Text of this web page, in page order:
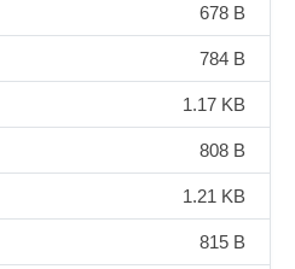
678 B
784 B
1.17 KB
808 B
1.21 KB
815 B